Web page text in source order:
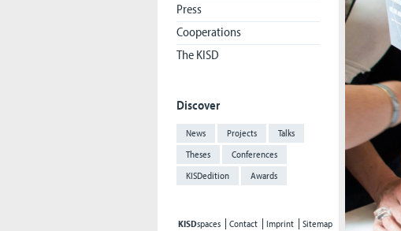
Press
Cooperations
The KISD
Discover
News Projects
Talks
Theses
Conferences
KISDedition
Awards
KISDspaces Contact Imprint Sitemap